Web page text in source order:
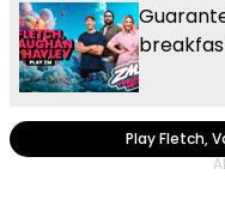
Play Fletch,